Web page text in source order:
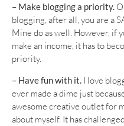
– Make blogging a priority.
blogging, after all, you are a
Mine do as well. However, if
make an income, it has to
priority.
– Have fun with it. I love
ever made a dime just
awesome creative outlet for
about myself. It has